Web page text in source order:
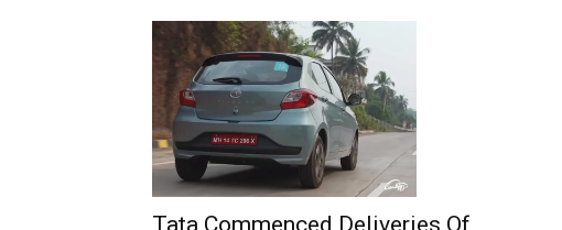
Tata Commenced Deliveries Of